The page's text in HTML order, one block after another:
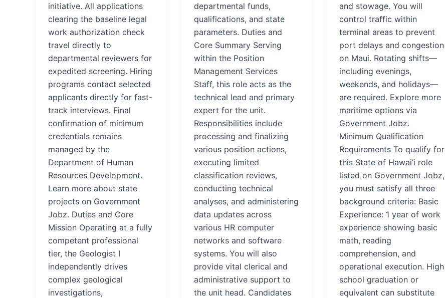
initiative. All applications
clearing the baseline legal
work authorization check
travel directly to
departmental reviewers for
expedited screening. Hiring
programs contact selected
applicants directly for fast-
track interviews. Final
confirmation of minimum
credentials remains
managed by the
Department of Human
Resources Development.
Learn more about state
projects on Government
Jobz. Duties and Core
Mission Operating at a fully
competent professional
tier, the Geologist I
independently drives
complex geological
investigations,
departmental funds,
qualifications, and state
parameters. Duties and
Core Summary Serving
within the Position
Management Services
Staff, this role acts as the
technical lead and primary
expert for the unit.
Responsibilities include
processing and finalizing
various position actions,
executing limited
classification reviews,
conducting technical
analyses, and administering
data updates across
various HR computer
networks and software
systems. You will also
provide vital clerical and
administrative support to
the unit head. Candidates
and stowage. You will
control traffic within
terminal areas to prevent
port delays and congestion
on Maui. Rotating shifts—
including evenings,
weekends, and holidays—
are required. Explore more
maritime options via
Government Jobz.
Minimum Qualification
Requirements To qualify for
this State of Hawai’i role
listed on Government Jobz,
you must satisfy all three
background criteria: Basic
Experience: 1 year of work
experience showing basic
math, reading
comprehension, and
operational execution. High
school graduation or
equivalent can substitute